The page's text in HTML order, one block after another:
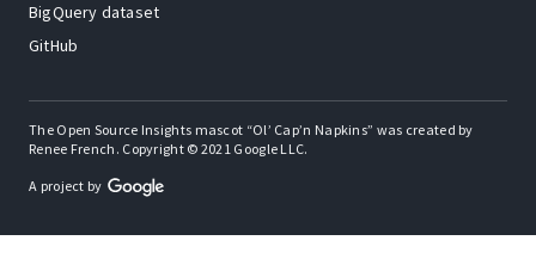
BigQuery dataset
GitHub
The Open Source Insights mascot “Ol’ Cap’n Napkins” was created by
Renee French. Copyright © 2021 Google LLC.
A project by